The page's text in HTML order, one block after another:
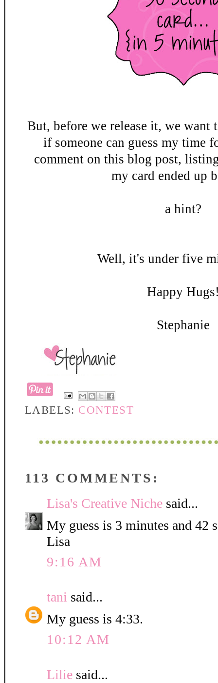
But, before we release it, we want
if someone can guess my time
comment on this blog post,
my card ended up
a hint?
Well, it's under five
Happy
Stephanie
LABELS: CONTEST
113 COMMENTS:
Lisa's Creative Niche said...
My guess is 3 minutes and 42
Lisa
9:16 AM
tani said...
My guess is 4:33.
10:12 AM
Lilie said...